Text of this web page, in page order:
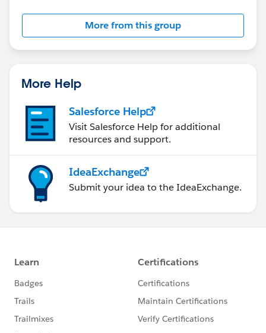
More from this group
More Help
Salesforce Help
Visit Salesforce Help for additional
resources and support.
IdeaExchange
Submit your idea to the IdeaExchange.